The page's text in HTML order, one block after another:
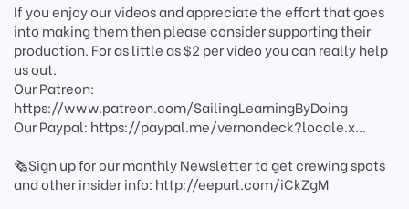
If you enjoy our videos and appreciate the effort that goes
into making them then please consider supporting their
production. For as little as $2 per video you can really help
us out.
Our Patreon:
https://www.patreon.com/SailingLearningByDoing
Our Paypal: https://paypal.me/vernondeck?locale.x...
🗞️Sign up for our monthly Newsletter to get crewing spots
and other insider info: http://eepurl.com/iCkZgM